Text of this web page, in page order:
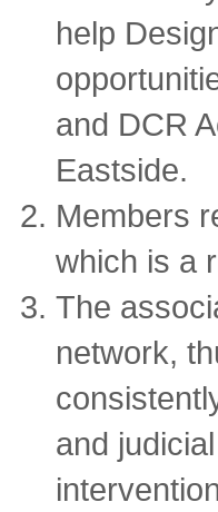
help
and DCR
Eastside.
Members
which is a
The
network,
and